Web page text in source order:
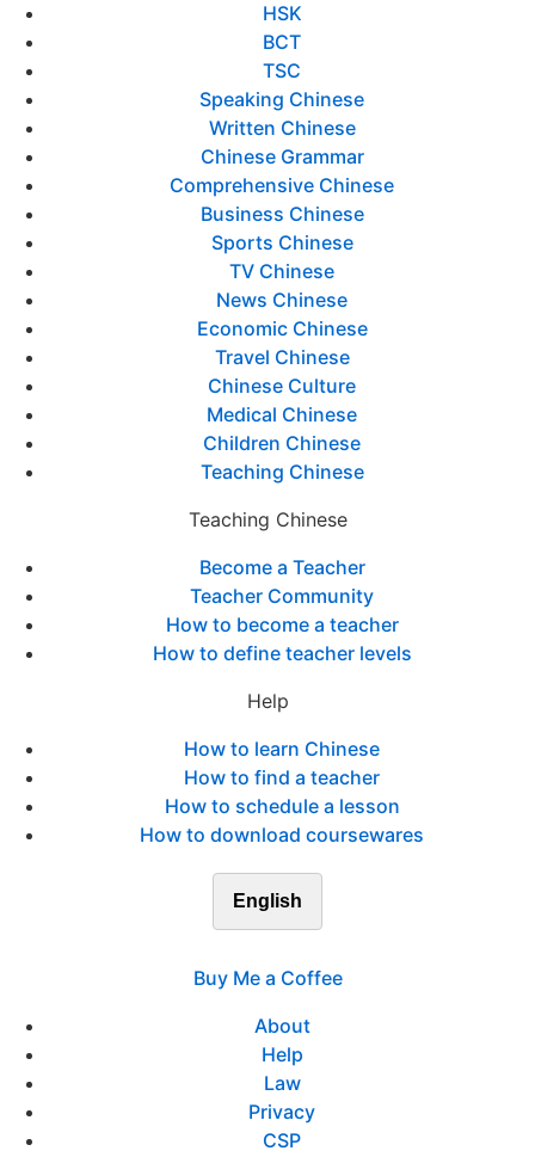
HSK
BCT
TSC
Speaking Chinese
Written Chinese
Chinese Grammar
Comprehensive Chinese
Business Chinese
Sports Chinese
TV Chinese
News Chinese
Economic Chinese
Travel Chinese
Chinese Culture
Medical Chinese
Children Chinese
Teaching Chinese
Teaching Chinese
Become a Teacher
Teacher Community
How to become a teacher
How to define teacher levels
Help
How to learn Chinese
How to find a teacher
How to schedule a lesson
How to download coursewares
English
Buy Me a Coffee
About
Help
Law
Privacy
CSP